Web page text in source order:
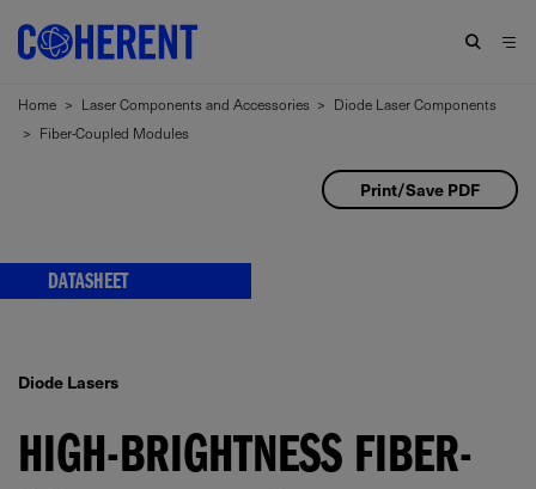
Home > Laser Components and Accessories > Diode Laser Components
> Fiber-Coupled Modules
Print/Save PDF
DATASHEET
Diode Lasers
HIGH-BRIGHTNESS FIBER-